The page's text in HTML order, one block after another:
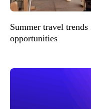
Summer travel
opportunities